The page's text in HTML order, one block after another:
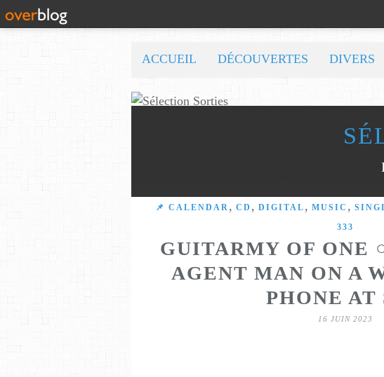
ACCUEIL DÉCOUVERTES DIVERS
📌 CALENDAR , CD , DIGITAL , MUSIC ,
333
GUITARMY OF ONE
AGENT MAN ON A
PHONE AT
16 JUIN 2023